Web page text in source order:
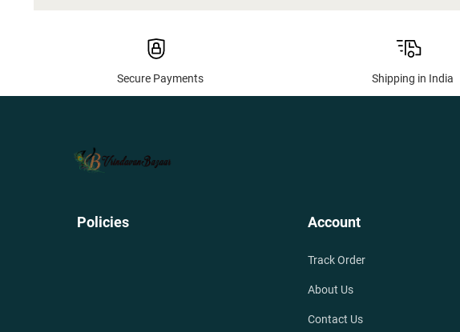
Secure Payments Shipping in India
Policies Account
Track Order
About Us
Contact Us